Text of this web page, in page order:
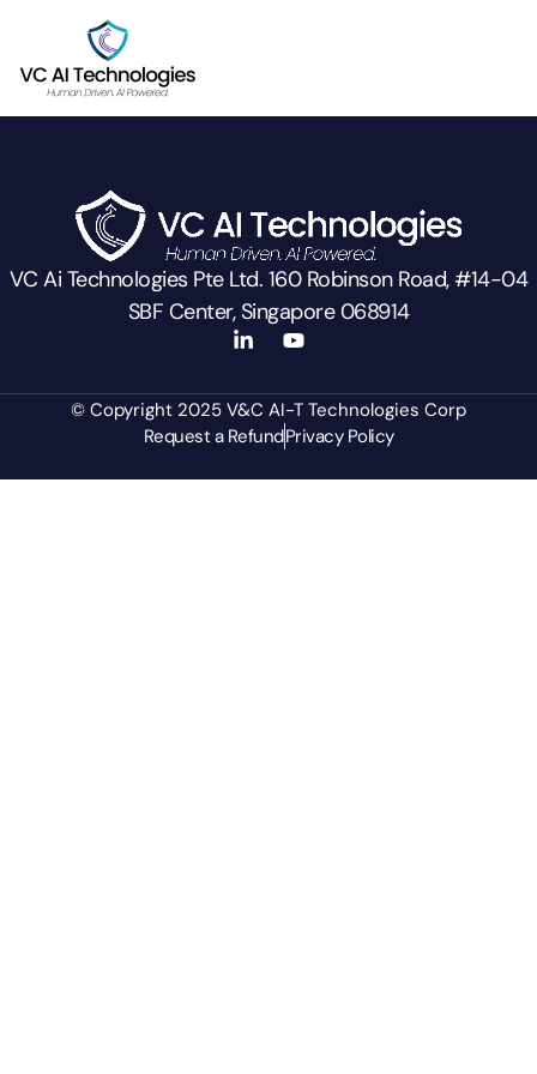
VC Ai Technologies Pte Ltd. 160 Robinson Road, #14-04
SBF Center, Singapore 068914
© Copyright 2025 V&C AI-T Technologies Corp
Request a RefundPrivacy Policy